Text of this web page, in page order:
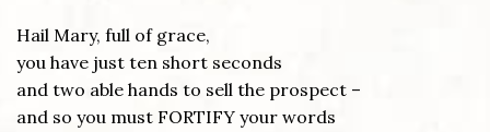
Hail Mary, full of grace,
you have just ten short seconds
and two able hands to sell the prospect –
and so you must FORTIFY your words